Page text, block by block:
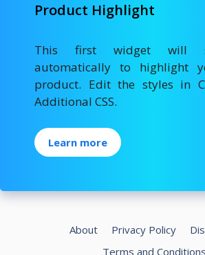
Product Highlight
This first widget will
automatically to highlight
product. Edit the styles in
Additional CSS.
Learn more
About Privacy Policy
Terms and Conditions